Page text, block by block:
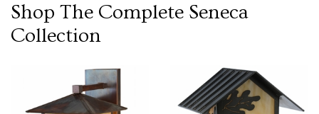
Shop The Complete Seneca
Collection